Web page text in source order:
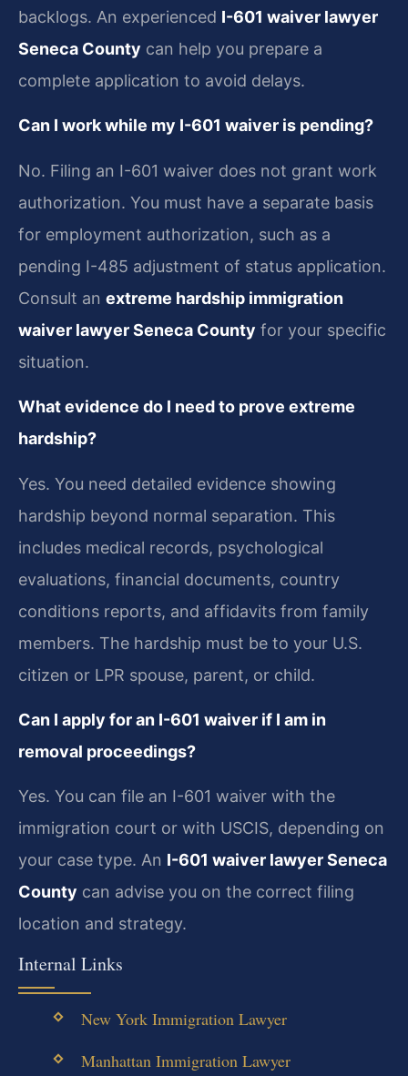
backlogs. An experienced I-601 waiver lawyer
Seneca County can help you prepare a
complete application to avoid delays.
Can I work while my I-601 waiver is pending?
No. Filing an I-601 waiver does not grant work
authorization. You must have a separate basis
for employment authorization, such as a
pending I-485 adjustment of status application.
Consult an extreme hardship immigration
waiver lawyer Seneca County for your specific
situation.
What evidence do I need to prove extreme
hardship?
Yes. You need detailed evidence showing
hardship beyond normal separation. This
includes medical records, psychological
evaluations, financial documents, country
conditions reports, and affidavits from family
members. The hardship must be to your U.S.
citizen or LPR spouse, parent, or child.
Can I apply for an I-601 waiver if I am in
removal proceedings?
Yes. You can file an I-601 waiver with the
immigration court or with USCIS, depending on
your case type. An I-601 waiver lawyer Seneca
County can advise you on the correct filing
location and strategy.
Internal Links
New York Immigration Lawyer
Manhattan Immigration Lawyer